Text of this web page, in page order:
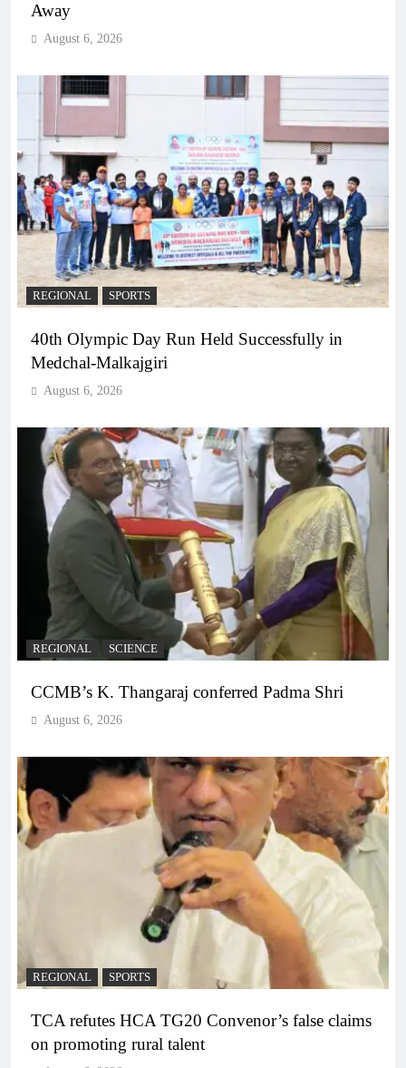
Away
August 6, 2026
REGIONAL SPORTS
40th Olympic Day Run Held Successfully in
Medchal-Malkajgiri
August 6, 2026
REGIONAL SCIENCE
CCMB’s K. Thangaraj conferred Padma Shri
August 6, 2026
REGIONAL SPORTS
TCA refutes HCA TG20 Convenor’s false claims
on promoting rural talent